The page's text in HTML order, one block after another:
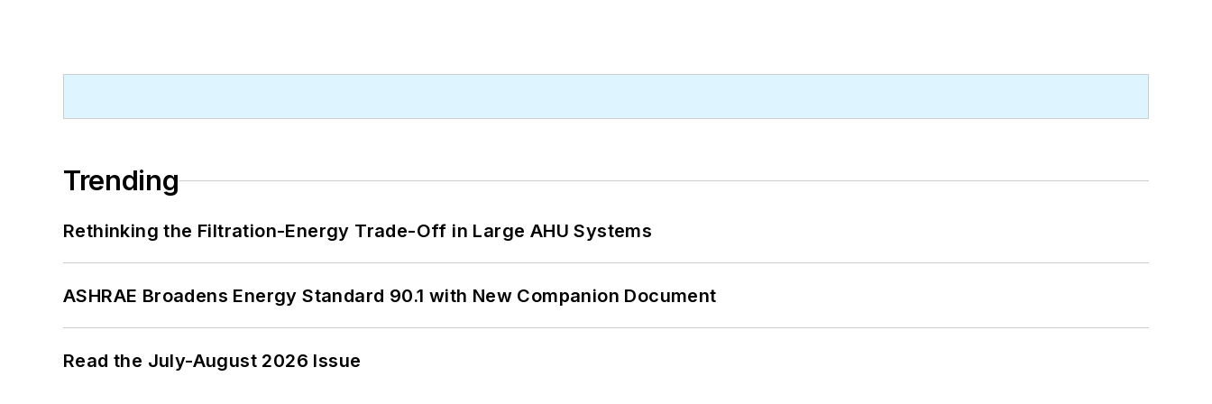
Trending
Rethinking the Filtration-Energy Trade-Off in Large AHU Systems
ASHRAE Broadens Energy Standard 90.1 with New Companion Document
Read the July-August 2026 Issue